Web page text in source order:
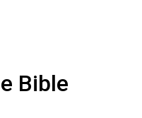
Bible